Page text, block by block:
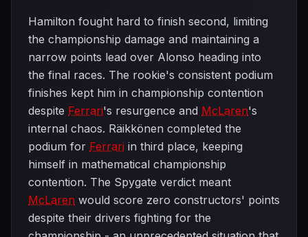
Hamilton fought hard to finish second, limiting
the championship damage and maintaining a
narrow points lead over Alonso heading into
the final races. The rookie's consistent podium
finishes kept him in championship contention
despite Ferrari's resurgence and McLaren's
internal chaos. Räikkönen completed the
podium for Ferrari in third place, keeping
himself in mathematical championship
contention. The Spygate verdict meant
McLaren would score zero constructors' points
despite their drivers fighting for the